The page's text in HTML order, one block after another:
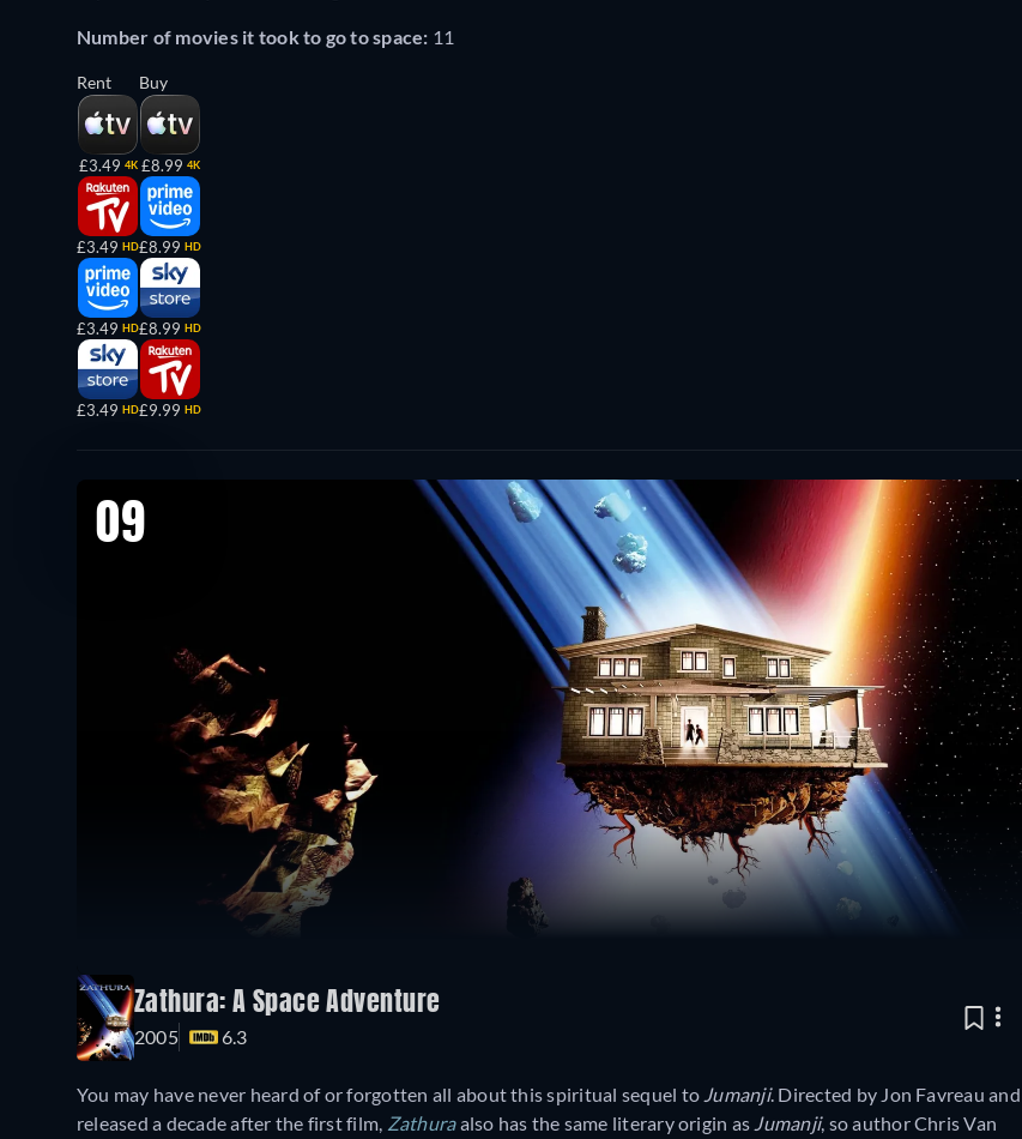
Number of movies it took to go to space: 11
Rent
£3.49 4K
£3.49 HD
£3.49 HD
£3.49 HD
Buy
£8.99 4K
£8.99 HD
£8.99 HD
£9.99 HD
09
Zathura: A Space Adventure
2005 6.3
You may have never heard of or forgotten all about this spiritual sequel to Jumanji. Directed by Jon Favreau and
released a decade after the first film, Zathuraalso has the same literary origin as Jumanji, so author Chris Van